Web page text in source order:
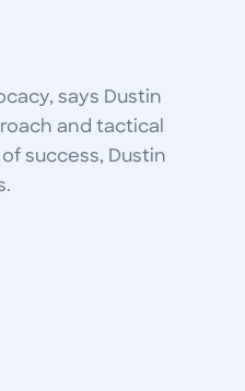
says Dustin
and tactical
success, Dustin